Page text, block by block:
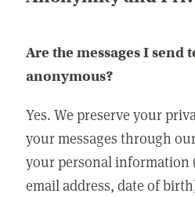
Are the messages I send
anonymous?
Yes. We preserve your
your messages through
your personal information
email address, date of